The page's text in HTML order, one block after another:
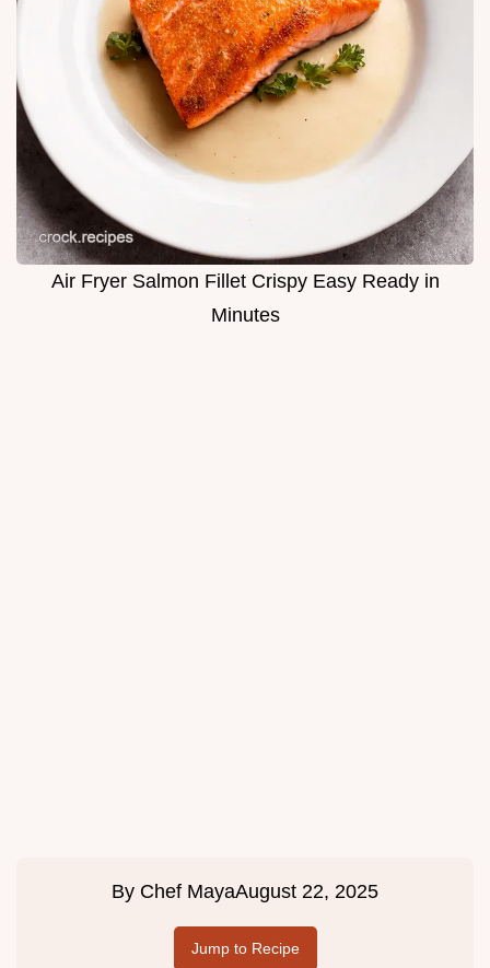
Air Fryer Salmon Fillet Crispy Easy Ready in
Minutes
By Chef MayaAugust 22, 2025
Jump to Recipe